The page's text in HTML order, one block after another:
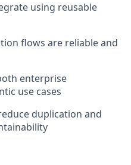
using reusable
flows are reliable and
enterprise
use cases
duplication and